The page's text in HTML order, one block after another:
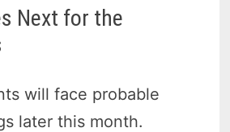
Next for the
will face probable
later this month.